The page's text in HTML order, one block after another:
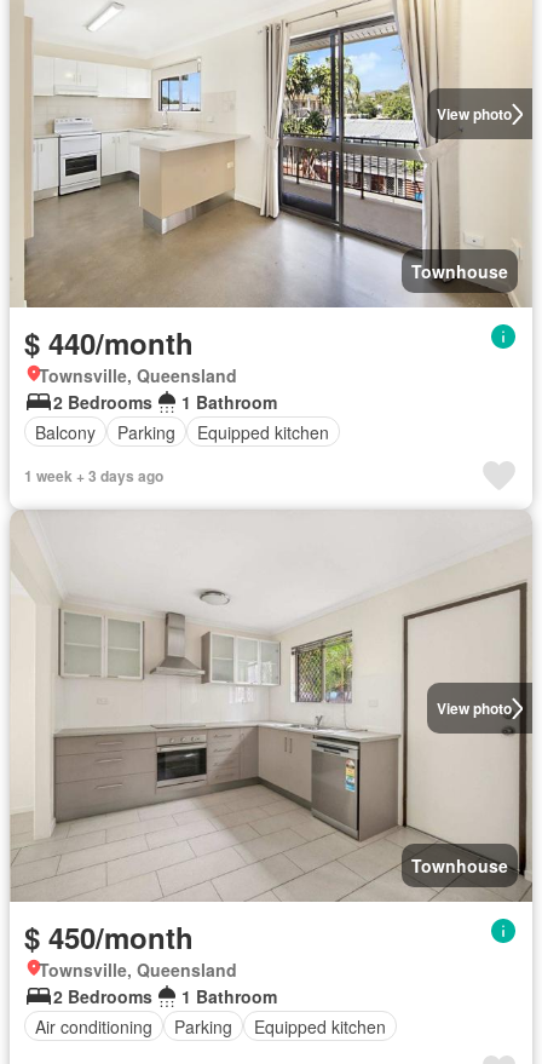
View photo
Townhouse
$ 440/month
Townsville, Queensland
2 Bedrooms
1 Bathroom
Balcony
Parking Equipped kitchen
1 week + 3 days ago
View photo
Townhouse
$ 450/month
Townsville, Queensland
2 Bedrooms
1 Bathroom
Air conditioning
Parking Equipped kitchen